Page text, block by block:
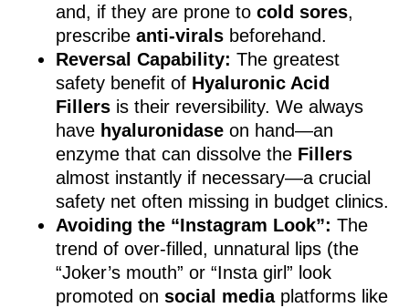
and, if they are prone tocold sores,
prescribeanti-virals beforehand.
Reversal Capability: The greatest
safety benefit of Hyaluronic Acid
Fillers is their reversibility. We always
have hyaluronidase on hand—an
enzyme that can dissolve the Fillers
almost instantly if necessary—a crucial
safety net often missing in budget clinics.
Avoiding the “Instagram Look”: The
trend of over-filled, unnatural lips (the
“Joker’s mouth” or “Insta girl” look
promoted onsocial mediaplatforms like